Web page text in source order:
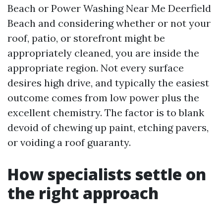
Beach or Power Washing Near Me Deerfield
Beach and considering whether or not your
roof, patio, or storefront might be
appropriately cleaned, you are inside the
appropriate region. Not every surface
desires high drive, and typically the easiest
outcome comes from low power plus the
excellent chemistry. The factor is to blank
devoid of chewing up paint, etching pavers,
or voiding a roof guaranty.
How specialists settle on
the right approach